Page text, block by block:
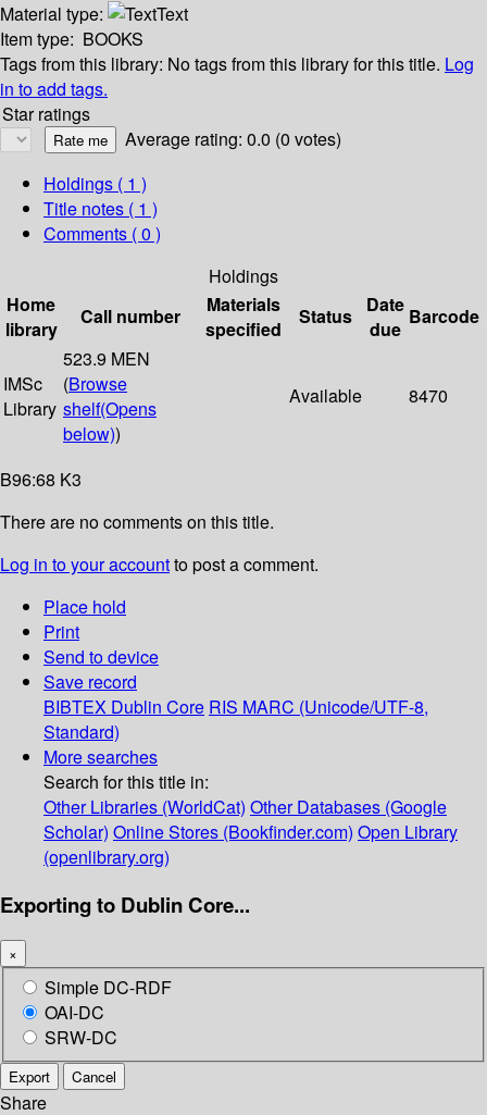
Material type:
Text
Item type: BOOKS
Tags from this library: No tags from this library for this title. Log
in to add tags.
Star ratings
Average rating: 0.0 (0 votes)
Holdings ( 1 )
Title notes ( 1 )
Comments ( 0 )
Holdings
Home
library
Call number
Materials
specified
Status
Date
due
Barcode
IMSc
Library
523.9 MEN
(Browse
shelf(Opens
below))
Available 8470
B96:68 K3
There are no comments on this title.
Log in to your accountto post a comment.
Place hold
Print
Send to device
Save record
BIBTEX Dublin Core RIS MARC (Unicode/UTF-8,
Standard)
More searches
Search for this title in:
Other Libraries (WorldCat) Other Databases (Google
Scholar) Online Stores (Bookfinder.com) Open Library
(openlibrary.org)
Exporting to Dublin Core...
×
Simple DC-RDF
OAI-DC
SRW-DC
Export Cancel
Share